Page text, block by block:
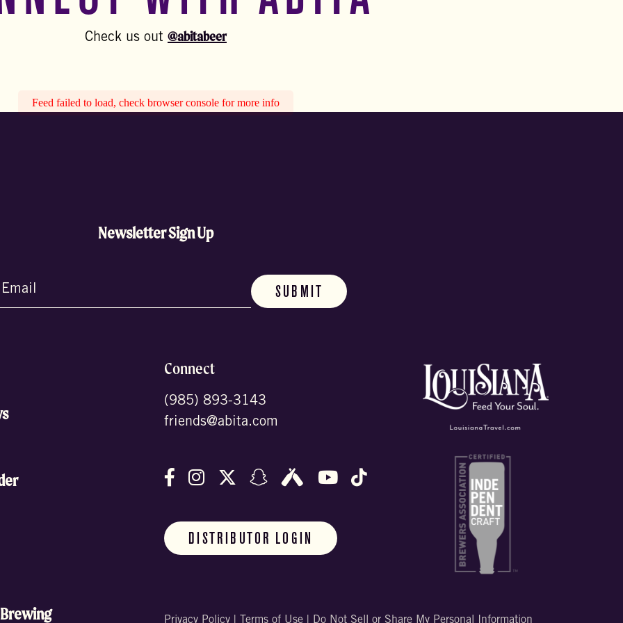
Check us out @abitabeer
Feed failed to load, check browser console for more info
Newsletter Sign Up
Connect
(985) 893-3143
friends@abita.com
Follow us on Facebook
Follow us on Instagram
Follow us on X (formally Twitter)
Follow us on Snapchat
Follow us on Untappd
Follow us on Youtube
Follow us on TikTok
DISTRIBUTOR LOGIN
Privacy Policy Terms of Use Do Not Sell or Share My Personal Information